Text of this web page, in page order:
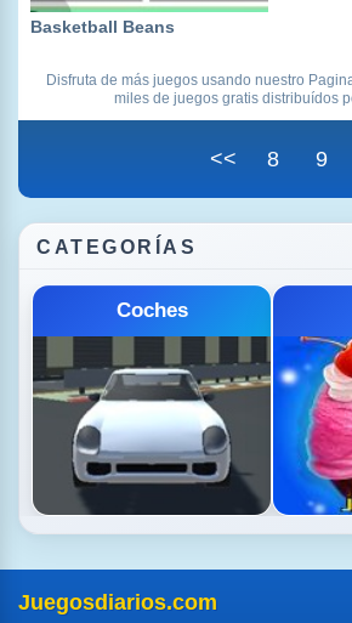
Basketball Beans
Disfruta de más juegos usando nuestro
miles de juegos gratis distribuídos
<< 8 9
CATEGORÍAS
Deportes
Juegosdiarios.com